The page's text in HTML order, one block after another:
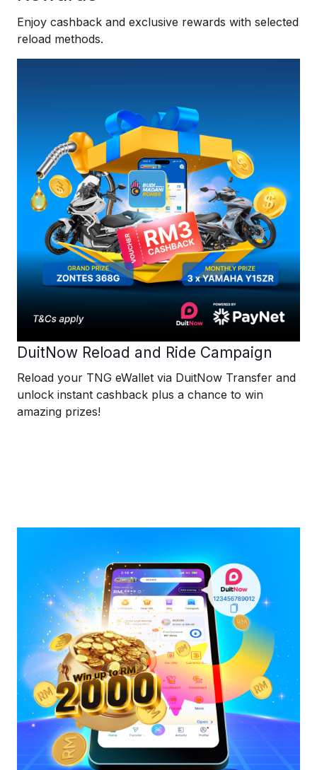
Enjoy cashback and exclusive rewards with selected
reload methods.
DuitNow Reload and Ride Campaign
Reload your TNG eWallet via DuitNow Transfer and
unlock instant cashback plus a chance to win
amazing prizes!